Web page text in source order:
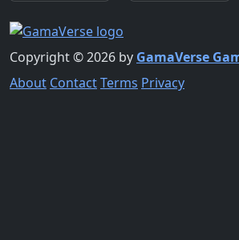
Copyright © 2026 by GamaVerse
About ContactTerms Privacy